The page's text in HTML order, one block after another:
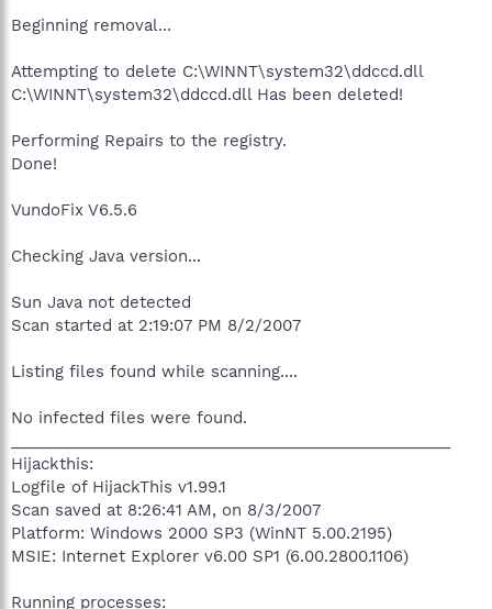
Beginning removal...
Attempting to delete C:\WINNT\system32\ddccd.dll
C:\WINNT\system32\ddccd.dll Has been deleted!
Performing Repairs to the registry.
Done!
VundoFix V6.5.6
Checking Java version...
Sun Java not detected
Scan started at 2:19:07 PM 8/2/2007
Listing files found while scanning....
No infected files were found.
Hijackthis:
Logfile of HijackThis v1.99.1
Scan saved at 8:26:41 AM, on 8/3/2007
Platform: Windows 2000 SP3 (WinNT 5.00.2195)
MSIE: Internet Explorer v6.00 SP1 (6.00.2800.1106)
Running processes: